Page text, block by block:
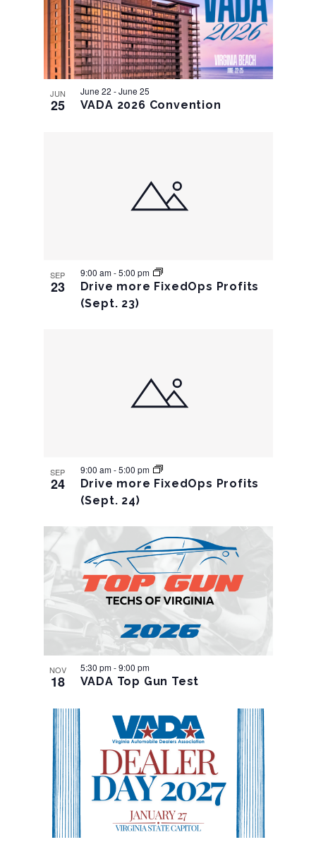
Navigation
JUN
25
June 22 -June 25
VADA 2026 Convention
SEP
23
9:00 am-5:00 pm
Drive more FixedOps Profits
(Sept. 23)
SEP
24
9:00 am-5:00 pm
Drive more FixedOps Profits
(Sept. 24)
NOV
18
5:30 pm-9:00 pm
VADA Top Gun Test